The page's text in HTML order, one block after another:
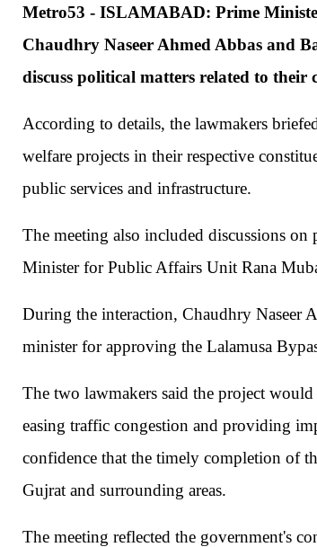
Metro53 - ISLAMABAD: Prime
Chaudhry Naseer Ahmed Abbas and
discuss political matters related to their
According to details, the lawmakers
welfare projects in their respective
public services and infrastructure.
The meeting also included discussions on
Minister for Public Affairs Unit Rana
During the interaction, Chaudhry Naseer
minister for approving the Lalamusa
The two lawmakers said the project
easing traffic congestion and providing
confidence that the timely completion of
Gujrat and surrounding areas.
The meeting reflected the government's